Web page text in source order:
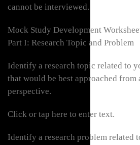
cannot be interviewed.
Mock Study Development
Part I: Research Topic and Problem
Identify a research topic related to
that would be best approached from
perspective.
Click or tap here to enter text.
Identify a research problem related